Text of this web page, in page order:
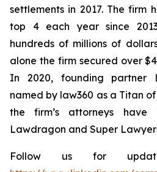
settlements in 2017. The firm
top 4 each year since
hundreds of millions of
alone the firm secured over
In 2020, founding partner
named by law360 as a Titan
the firm’s attorneys have
Lawdragon and Super
Follow us for